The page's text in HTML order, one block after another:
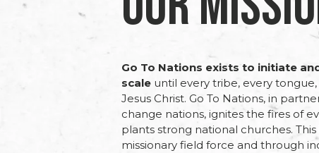
Go To Nations exists to initiate
scale until every tribe, every
Jesus Christ. Go To Nations, in
change nations, ignites the fires of
plants strong national churches.
missionary field force and through